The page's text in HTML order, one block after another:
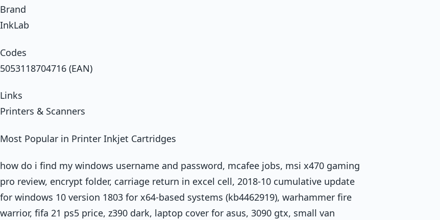
Brand
InkLab
Codes
5053118704716 (EAN)
Links
Printers & Scanners
Most Popular in Printer Inkjet Cartridges
how do i find my windows username and password, mcafee jobs, msi x470 gaming
pro review, encrypt folder, carriage return in excel cell, 2018-10 cumulative update
for windows 10 version 1803 for x64-based systems (kb4462919), warhammer fire
warrior, fifa 21 ps5 price, z390 dark, laptop cover for asus, 3090 gtx, small van